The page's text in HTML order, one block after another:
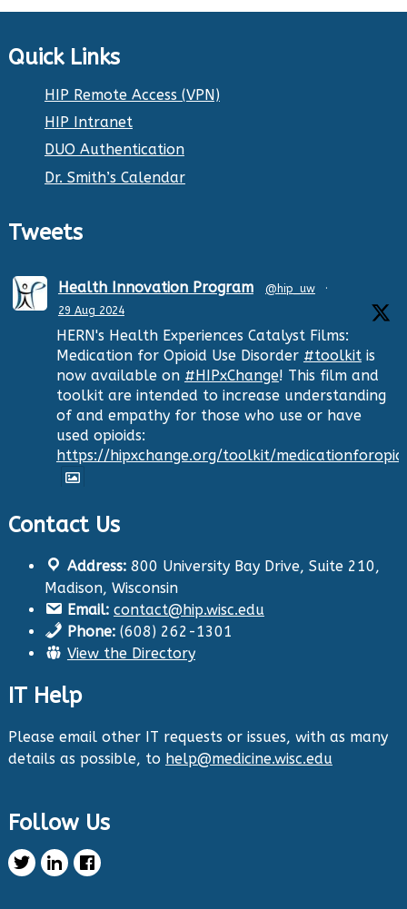
Quick Links
HIP Remote Access (VPN)
HIP Intranet
DUO Authentication
Dr. Smith’s Calendar
Tweets
Health Innovation Program @hip_uw
·
29 Aug 2024
HERN's Health Experiences Catalyst Films:
Medication for Opioid Use Disorder #toolkitis
now available on #HIPxChange! This film and
toolkit are intended to increase understanding
of and empathy for those who use or have
used opioids:
https://hipxchange.org/toolkit/
Health Innovation Program
29 Aug 2024
The Center for Aging Research and
Education (CARE) along with
The tools cover support for older adults as
well as care for those with dementia. Check
them out now:
https://hipxchange.org/toolkit/
Healthy Metric
Contact Us
Address:800 University Bay Drive, Suite 210,
Madison, Wisconsin
Email: contact@hip.wisc.edu
Phone:(608) 262-1301
View the Directory
IT Help
Please email other IT requests or issues, with as many
details as possible, to help@medicine.wisc.edu
Follow Us